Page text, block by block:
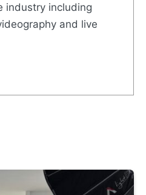
industry including
and live